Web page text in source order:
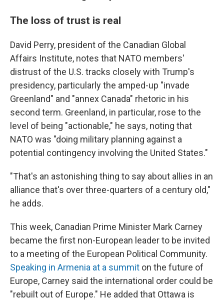
The loss of trust is real
David Perry, president of the Canadian Global
Affairs Institute, notes that NATO members'
distrust of the U.S. tracks closely with Trump's
presidency, particularly the amped-up "invade
Greenland" and "annex Canada" rhetoric in his
second term. Greenland, in particular, rose to the
level of being "actionable," he says, noting that
NATO was "doing military planning against a
potential contingency involving the United States."
"That's an astonishing thing to say about allies in an
alliance that's over three-quarters of a century old,"
he adds.
This week, Canadian Prime Minister Mark Carney
became the first non-European leader to be invited
to a meeting of the European Political Community.
Speaking in Armenia at a summit on the future of
Europe, Carney said the international order could be
"rebuilt out of Europe." He added that Ottawa is